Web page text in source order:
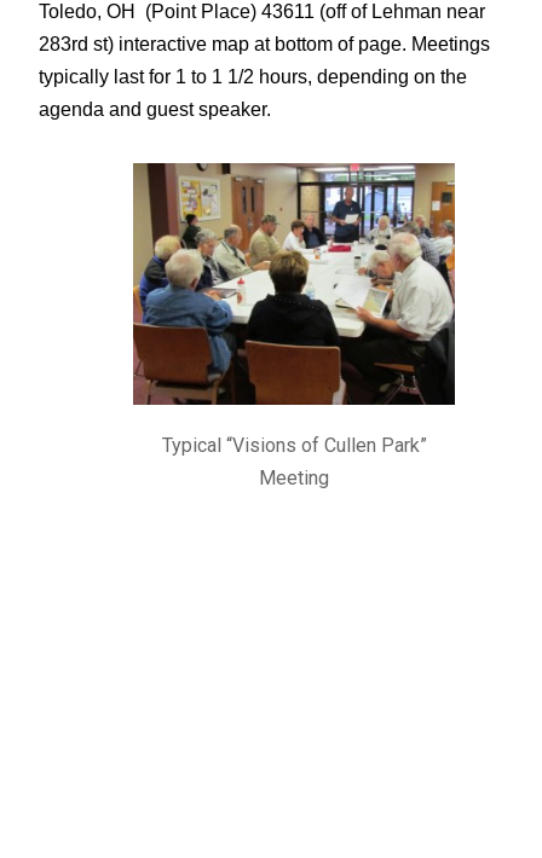
Toledo, OH (Point Place) 43611 (off of Lehman near
283rd st) interactive map at bottom of page. Meetings
typically last for 1 to 1 1/2 hours, depending on the
agenda and guest speaker.
Typical “Visions of Cullen Park”
Meeting